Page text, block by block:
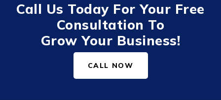
Call Us Today For Your Free
Consultation To
Grow Your Business!
CALL NOW